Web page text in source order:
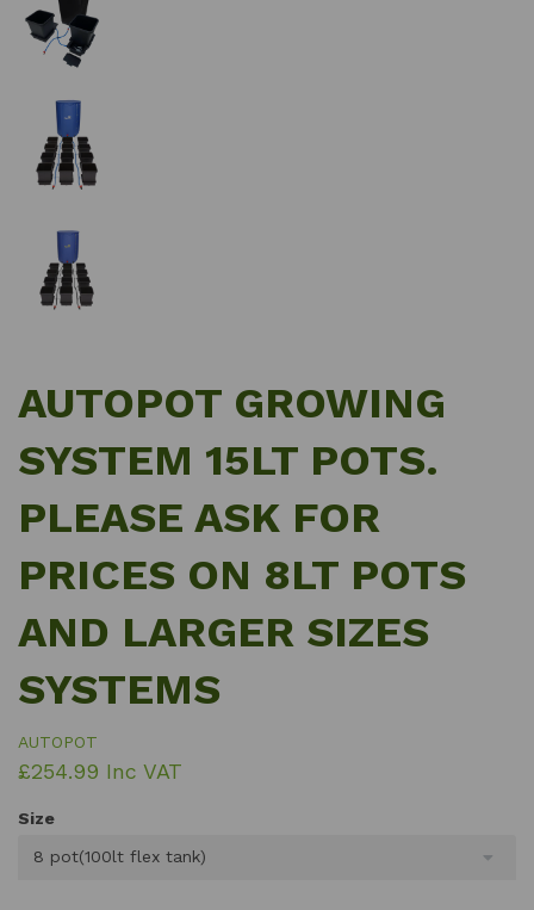
AUTOPOT GROWING
SYSTEM 15LT POTS.
PLEASE ASK FOR
PRICES ON 8LT POTS
AND LARGER SIZES
SYSTEMS
AUTOPOT
£254.99 Inc VAT
Size
8 pot(100lt flex tank)